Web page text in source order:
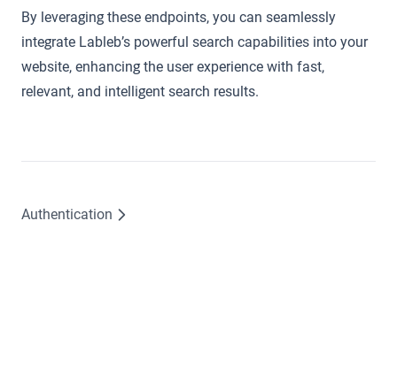
By leveraging these endpoints, you can seamlessly
integrate Lableb’s powerful search capabilities into your
website, enhancing the user experience with fast,
relevant, and intelligent search results.
Authentication